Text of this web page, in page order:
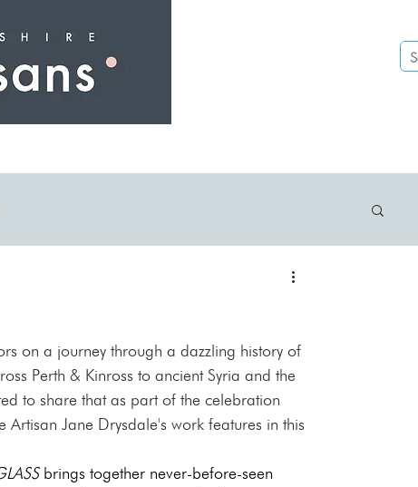
on a journey through a dazzling history of
Perth & Kinross to ancient Syria and the
to share that as part of the celebration
Jane Drysdale's work features in this
brings together never-before-seen